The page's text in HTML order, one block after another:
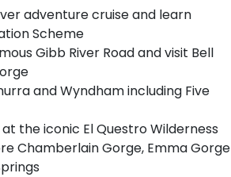
adventure cruise and learn
Scheme
Gibb River Road and visit Bell
and Wyndham including Five
the iconic El Questro Wilderness
Chamberlain Gorge, Emma Gorge